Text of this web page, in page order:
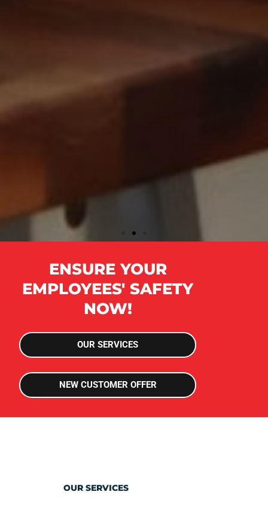
IS YOUR OFFICE COVID-
COMPLIANT?
Protecting your employees from COVID-19 and other viral
can save you thousands in down time
I want to know more!
ENSURE YOUR
EMPLOYEES' SAFETY
NOW!
OUR SERVICES
NEW CUSTOMER OFFER
OUR SERVICES